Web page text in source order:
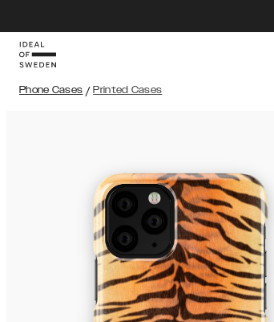
Phone Cases / Printed Cases